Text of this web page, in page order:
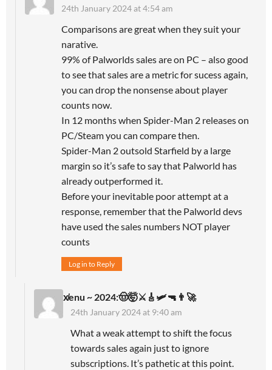
24th January 2024 at 4:54 am
Comparisons are great when they suit your
narative.
99% of Palworlds sales are on PC – also good
to see that sales are a metric for sucess again,
you can drop the nonsense about player
counts now.
In 12 months when Spider-Man 2 releases on
PC/Steam you can compare then.
Spider-Man 2 outsold Starfield by a large
margin so it’s safe to say that Palworld has
already outperformed it.
Before your inevitable poor attempt at a
response, remember that the Palworld devs
have used the sales numbers NOT player
counts
Log in to Reply
x̸enu ~ 2024:🤠🤯⚔️🎸🛩🔫👨‍🚀
24th January 2024 at 9:40 am
What a weak attempt to shift the focus
towards sales again just to ignore
subscriptions. It’s pathetic at this point.